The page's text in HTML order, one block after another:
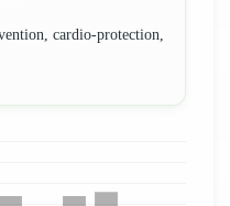
cardio-protection,